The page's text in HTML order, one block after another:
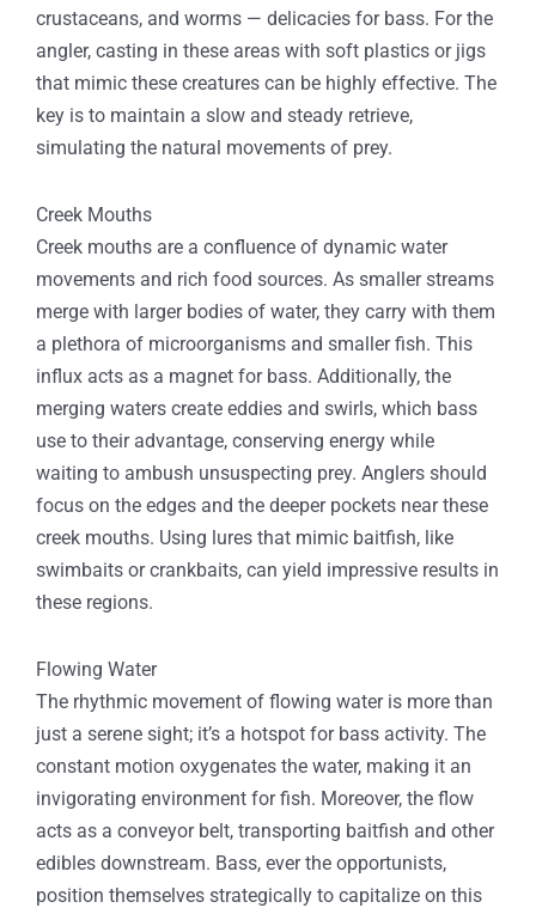
crustaceans, and worms — delicacies for bass. For the
angler, casting in these areas with soft plastics or jigs
that mimic these creatures can be highly effective. The
key is to maintain a slow and steady retrieve,
simulating the natural movements of prey.
Creek Mouths
Creek mouths are a confluence of dynamic water
movements and rich food sources. As smaller streams
merge with larger bodies of water, they carry with them
a plethora of microorganisms and smaller fish. This
influx acts as a magnet for bass. Additionally, the
merging waters create eddies and swirls, which bass
use to their advantage, conserving energy while
waiting to ambush unsuspecting prey. Anglers should
focus on the edges and the deeper pockets near these
creek mouths. Using lures that mimic baitfish, like
swimbaits or crankbaits, can yield impressive results in
these regions.
Flowing Water
The rhythmic movement of flowing water is more than
just a serene sight; it’s a hotspot for bass activity. The
constant motion oxygenates the water, making it an
invigorating environment for fish. Moreover, the flow
acts as a conveyor belt, transporting baitfish and other
edibles downstream. Bass, ever the opportunists,
position themselves strategically to capitalize on this